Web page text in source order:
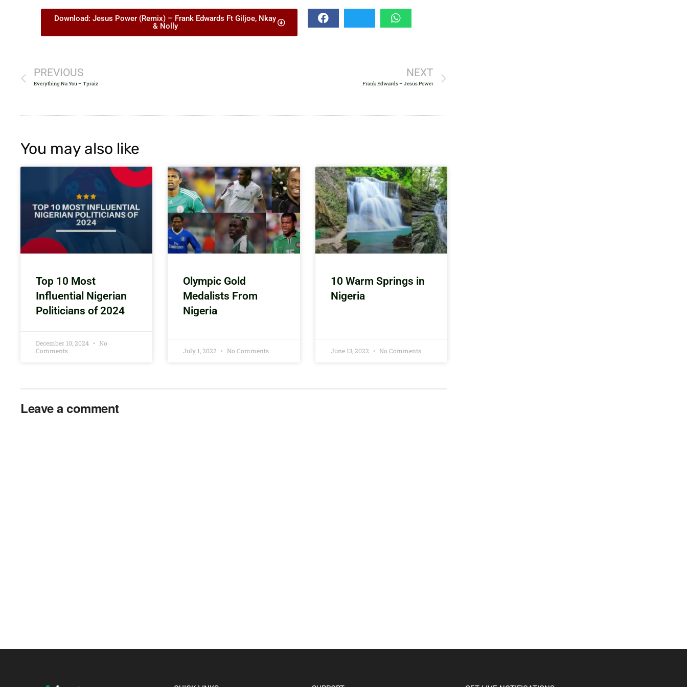
Download: Jesus Power (Remix) – Frank Edwards Ft Giljoe, Nkay
& Nolly
PREVIOUS
Everything Na You – Tpraiz
NEXT
Frank Edwards – Jesus Power
You may also like
Top 10 Most
Influential Nigerian
Politicians of 2024
December 10, 2024
No
Comments
Olympic Gold
Medalists From
Nigeria
July 1, 2022 No Comments
10 Warm Springs in
Nigeria
June 13, 2022 No Comments
Leave a comment